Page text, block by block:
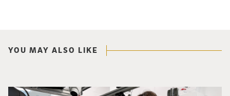
YOU MAY ALSO LIKE
Photo of UC San Diego bioengineering professor Adam Feist (L) and